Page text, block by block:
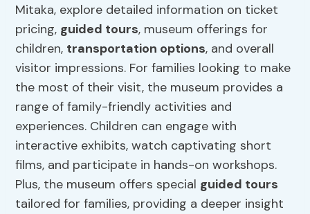
Mitaka, explore detailed information on ticket
pricing, guided tours, museum offerings for
children, transportation options, and overall
visitor impressions. For families looking to make
the most of their visit, the museum provides a
range of family-friendly activities and
experiences. Children can engage with
interactive exhibits, watch captivating short
films, and participate in hands-on workshops.
Plus, the museum offers special guided tours
tailored for families, providing a deeper insight